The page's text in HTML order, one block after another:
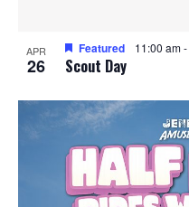
APR
26 Scout Day
Featured 11:00 am-